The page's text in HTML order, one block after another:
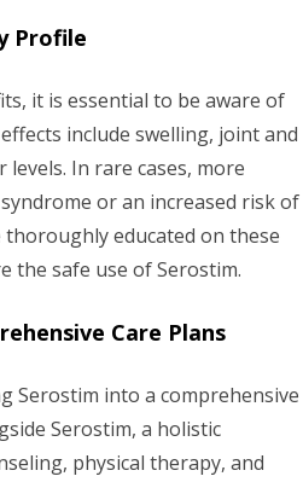
Profile
it is essential to be aware of
include swelling, joint and
In rare cases, more
or an increased risk of
thoroughly educated on these
the safe use of Serostim.
Care Plans
Serostim into a comprehensive
Serostim, a holistic
physical therapy, and